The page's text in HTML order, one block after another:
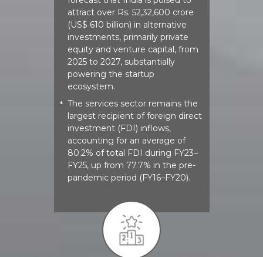
attract over Rs. 52,32,600 crore
(US$ 610 billion) in alternative
investments, primarily private
equity and venture capital, from
2025 to 2027, substantially
powering the startup
ecosystem.
* The services sector remains the
largest recipient of foreign direct
investment (FDI) inflows,
accounting for an average of
80.2% of total FDI during FY23–
FY25, up from 77.7% in the pre-
pandemic period (FY16–FY20).